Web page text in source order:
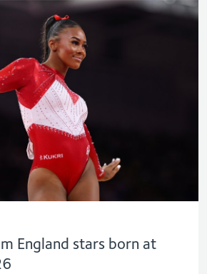
England stars born at